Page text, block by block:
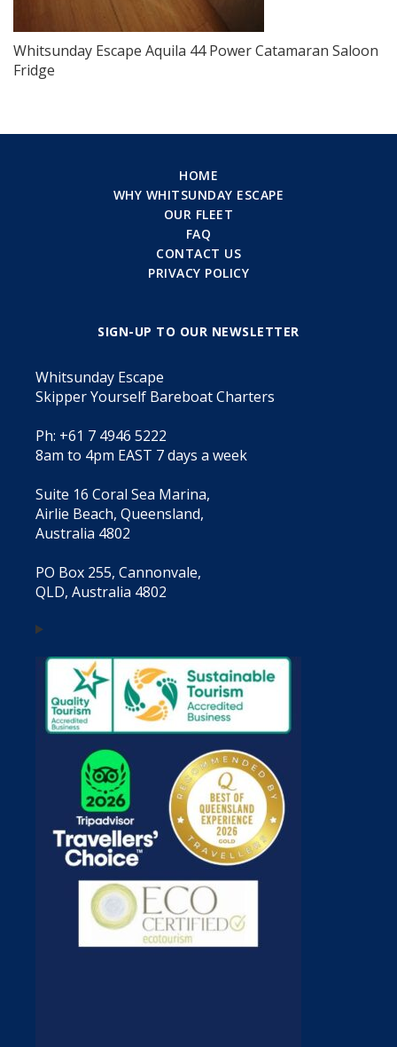
Whitsunday Escape Aquila 44 Power Catamaran Saloon
Fridge
HOME
WHY WHITSUNDAY ESCAPE
OUR FLEET
FAQ
CONTACT US
PRIVACY POLICY
SIGN-UP TO OUR NEWSLETTER
Whitsunday Escape
Skipper Yourself Bareboat Charters
Ph: +61 7 4946 5222
8am to 4pm EAST 7 days a week
Suite 16 Coral Sea Marina,
Airlie Beach, Queensland,
Australia 4802
PO Box 255, Cannonvale,
QLD, Australia 4802